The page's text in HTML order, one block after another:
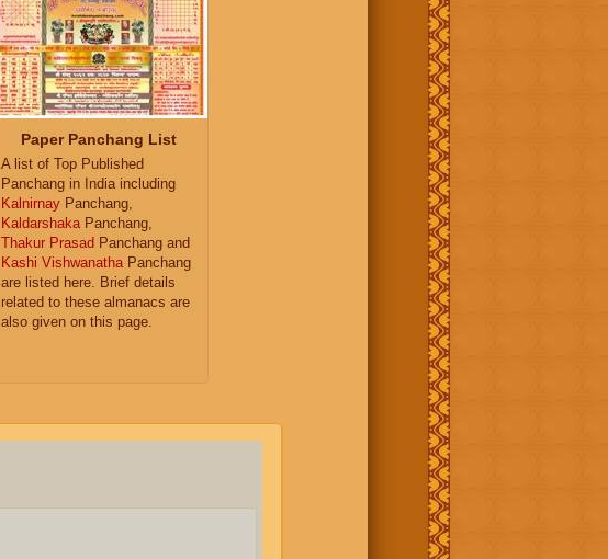
Paper Panchang List
A list of Top Published
Panchang in India including
Kalnirnay Panchang,
KaldarshakaPanchang,
Thakur Prasad Panchang and
Kashi VishwanathaPanchang
are listed here. Brief details
related to these almanacs are
also given on this page.